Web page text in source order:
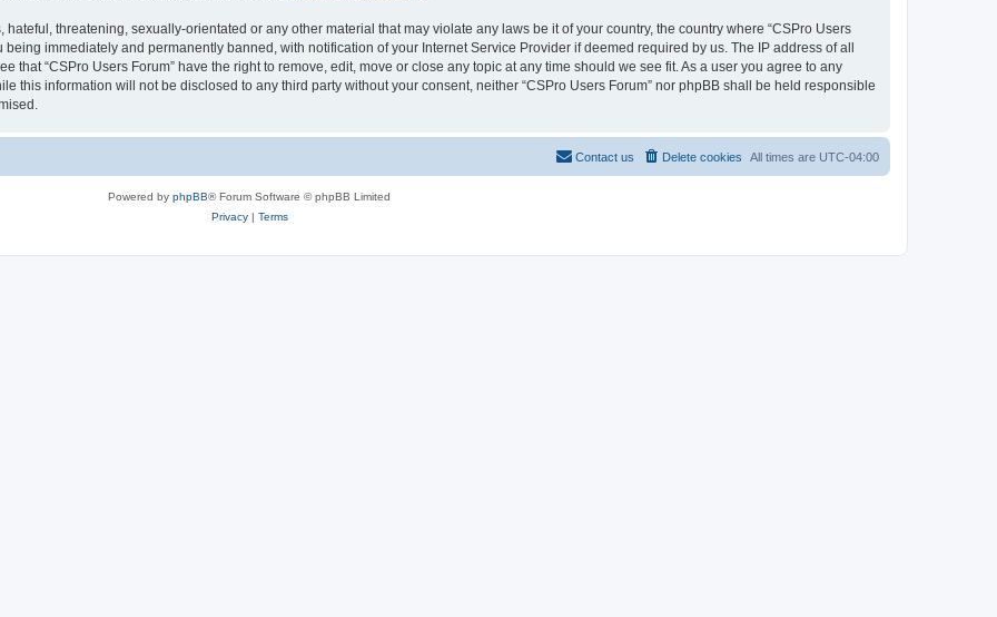
threatening, sexually-orientated or any other material that may violate any laws be it of your country, the country where “CSPro Users
immediately and permanently banned, with notification of your Internet Service Provider if deemed required by us. The IP address of all
that “CSPro Users Forum” have the right to remove, edit, move or close any topic at any time should we see fit. As a user you agree to any
this information will not be disclosed to any third party without your consent, neither “CSPro Users Forum” nor phpBB shall be held responsible
All times are UTC-04:00
Delete cookies
Contact us
Powered by phpBB® Forum Software © phpBB Limited
Privacy| Terms